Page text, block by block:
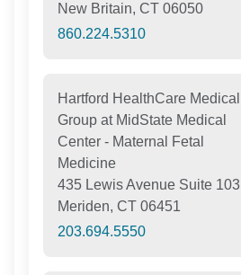
New Britain, CT 06050
860.224.5310
Hartford HealthCare Medical
Group at MidState Medical
Center - Maternal Fetal
Medicine
435 Lewis Avenue Suite 103
Meriden, CT 06451
203.694.5550